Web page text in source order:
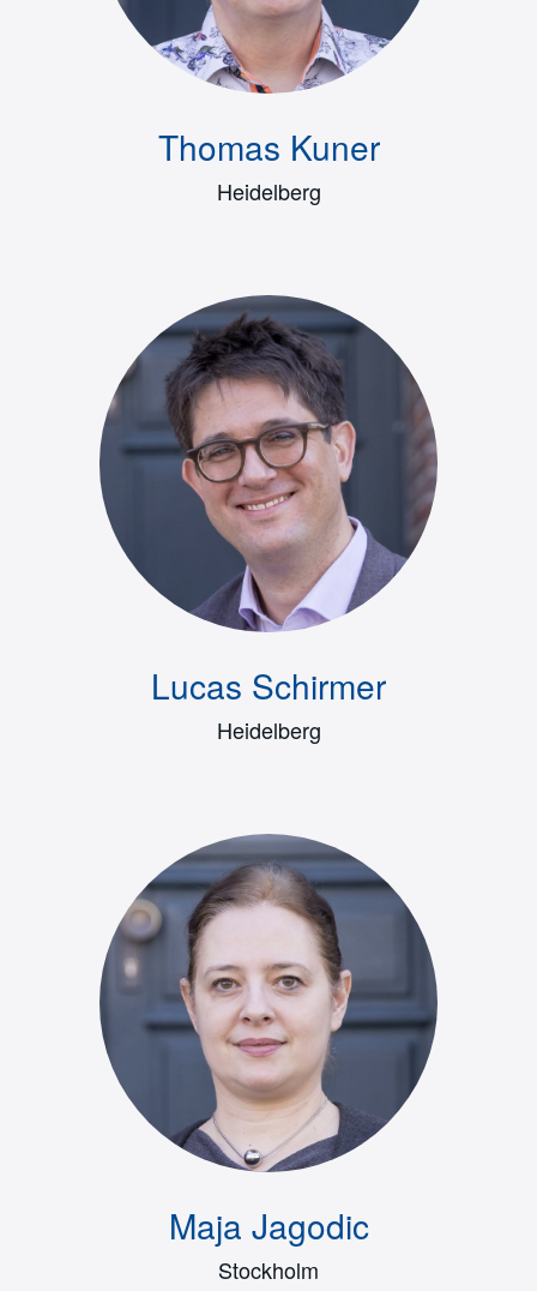
Thomas Kuner
Heidelberg
Lucas Schirmer
Heidelberg
Maja Jagodic
Stockholm